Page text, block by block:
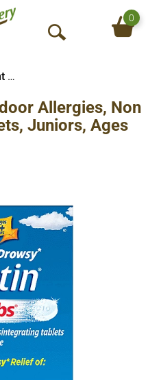
O
S
e
0
Child & Infant Pharmacy
Allergies, Non
Juniors, Ages